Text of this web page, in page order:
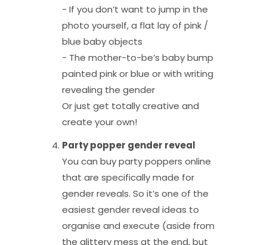
- If you don’t want to jump in the
photo yourself, a flat lay of pink /
blue baby objects
- The mother-to-be’s baby bump
painted pink or blue or with writing
revealing the gender
Or just get totally creative and
create your own!
Party popper gender reveal
You can buy party poppers online
that are specifically made for
gender reveals. So it’s one of the
easiest gender reveal ideas to
organise and execute (aside from
the glittery mess at the end, but